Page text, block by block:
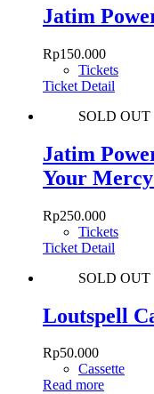
Jatim
Rp150.000
Tickets
Ticket Detail
SOLD OUT
Jatim
Your
Rp250.000
Tickets
Ticket Detail
SOLD OUT
Loutspell
Rp50.000
Cassette
Read more